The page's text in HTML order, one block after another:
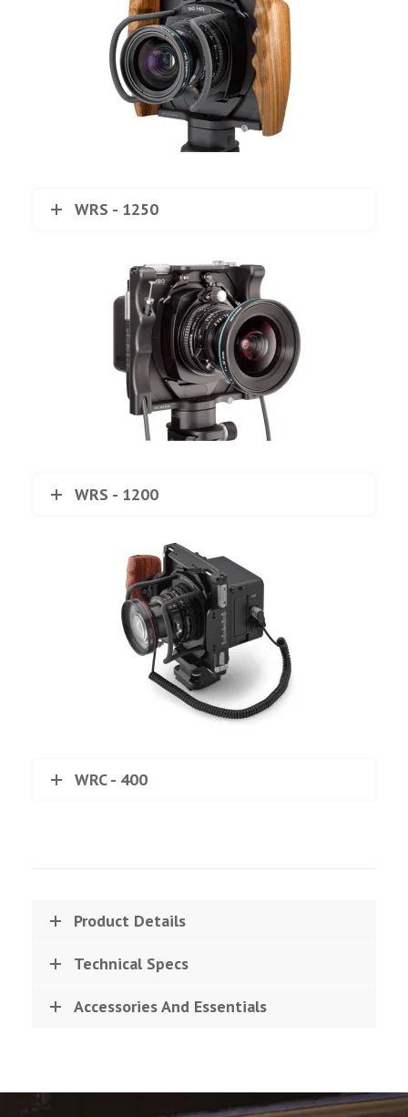
WRS - 1250
WRS - 1200
WRC - 400
Product Details
Technical Specs
Accessories And Essentials